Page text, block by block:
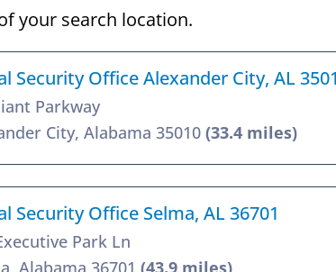
your search location.
Security Office Alexander City, AL
Parkway
City, Alabama 35010 (33.4 miles)
Security Office Selma, AL 36701
Park Ln
Alabama 36701 (43.9 miles)